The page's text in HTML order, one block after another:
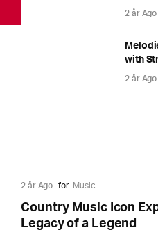
2 år Ago
with
2 år Ago
2 år Ago for Music
Country Music Icon
Legacy of a Legend